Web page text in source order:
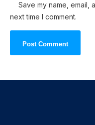
Save my name, email,
next time I comment.